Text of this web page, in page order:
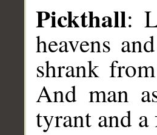
Pickthall:
heavens
shrank
And man
tyrant and